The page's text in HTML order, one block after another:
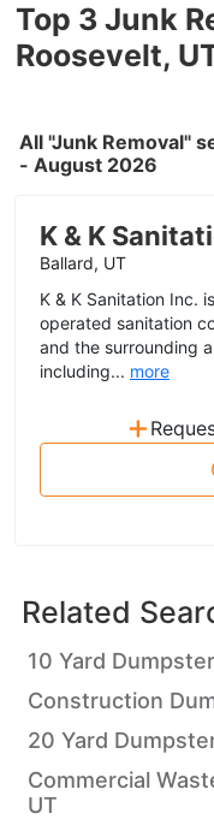
Top 3 Junk
Roosevelt,
All "Junk Removal"
- August 2026
K & K
Ballard, UT
K & K Sanitation Inc.
operated sanitation
and the surrounding
including... more
+
Related
10 Yard
Construction
20 Yard
Commercial
UT